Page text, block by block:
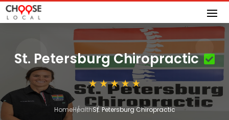
St. Petersburg Chiropractic
HomeHealthSt. Petersburg Chiropractic